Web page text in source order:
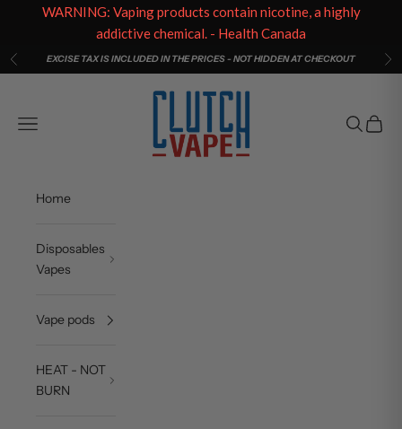
Skip to content
PreviousEXCISE TAX IS INCLUDED IN THE PRICES - NOT HIDDEN AT CHECKOUT
Clutch Vape
Open navigation menu
OpenOpen
Home
Disposables
Vapes
Vape pods
HEAT - NOT
BURN
WARNING: Vaping products contain nicotine, a highly
addictive chemical. - Health Canada